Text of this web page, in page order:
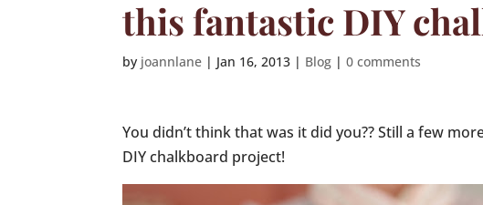
this fantastic DIY
by joannlane | Jan 16, 2013 | Blog |0 comments
You didn’t think that was it did you?? Still a few
DIY chalkboard project!